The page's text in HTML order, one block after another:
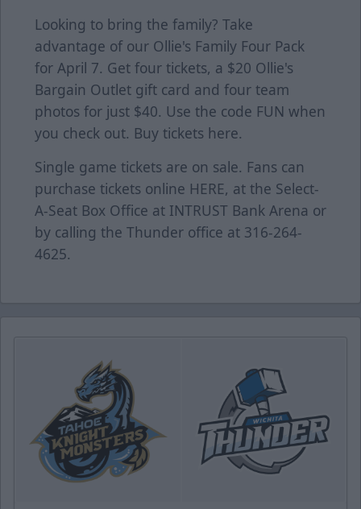
Looking to bring the family? Take
advantage of our Ollie's Family Four Pack
for April 7. Get four tickets, a $20 Ollie's
Bargain Outlet gift card and four team
photos for just $40. Use the code FUN when
you check out. Buy tickets here.
Single game tickets are on sale. Fans can
purchase tickets online HERE, at the Select-
A-Seat Box Office at INTRUST Bank Arena or
by calling the Thunder office at 316-264-
4625.